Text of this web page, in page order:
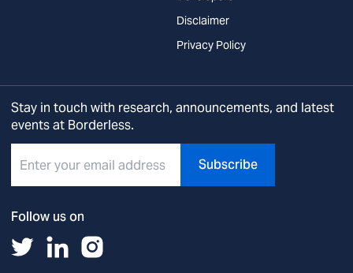
Disclaimer
Privacy Policy
Stay in touch with research, announcements, and latest
events at Borderless.
Subscribe
Follow us on